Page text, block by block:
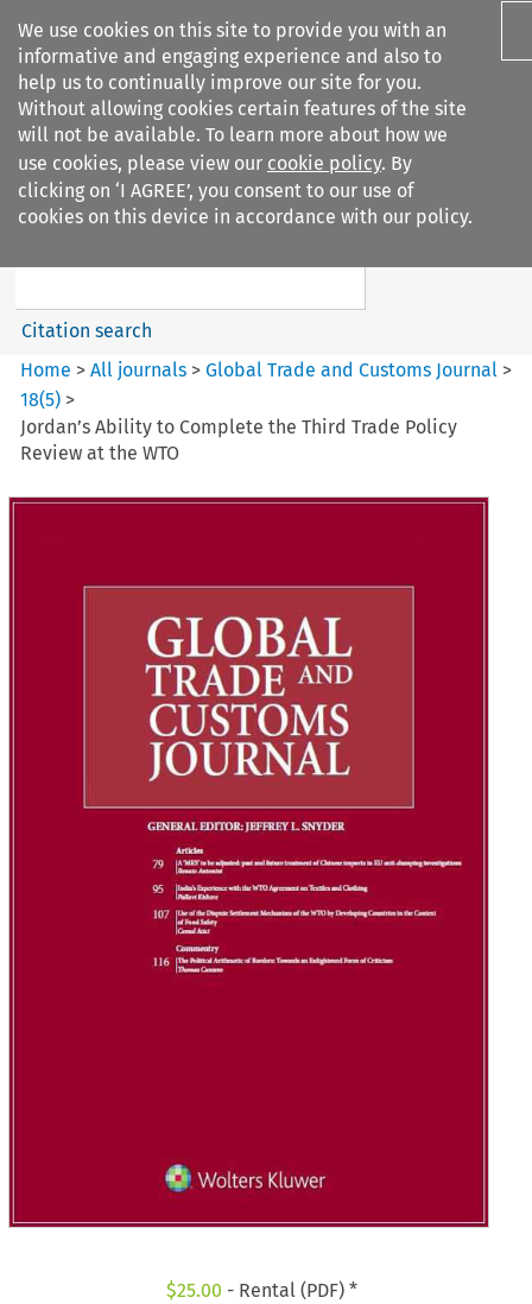
We use cookies on this site to provide you with an
informative and engaging experience and also to
help us to continually improve our site for you.
Without allowing cookies certain features of the site
will not be available. To learn more about how we
use cookies, please view our cookie policy. By
clicking on ‘I AGREE’, you consent to our use of
cookies on this device in accordance with our policy.
Search filters
Global Trade and Customs
Search content
Citation search
Home >All journals >Global Trade and Customs Journal >
18(5) >
Jordan’s Ability to Complete the Third Trade Policy
Review at the WTO
$25.00 - Rental (PDF) *